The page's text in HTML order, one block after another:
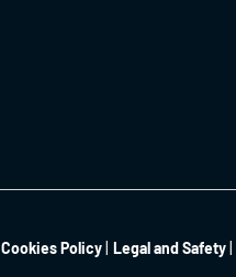
Cookies Policy Legal and Safety